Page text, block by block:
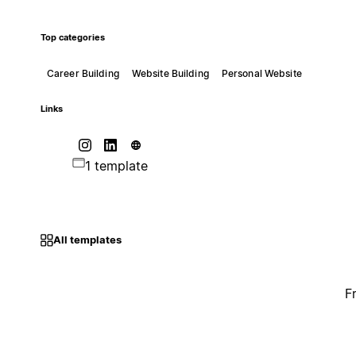
Top categories
Career Building Website Building Personal Website
Links
1 template
All templates